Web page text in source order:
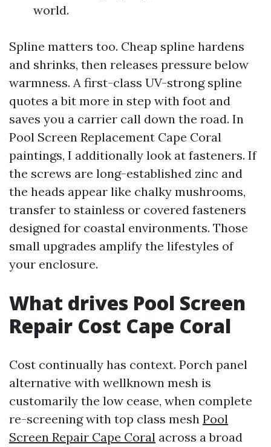
world.
Spline matters too. Cheap spline hardens
and shrinks, then releases pressure below
warmness. A first-class UV-strong spline
quotes a bit more in step with foot and
saves you a carrier call down the road. In
Pool Screen Replacement Cape Coral
paintings, I additionally look at fasteners. If
the screws are long-established zinc and
the heads appear like chalky mushrooms,
transfer to stainless or covered fasteners
designed for coastal environments. Those
small upgrades amplify the lifestyles of
your enclosure.
What drives Pool Screen
Repair Cost Cape Coral
Cost continually has context. Porch panel
alternative with wellknown mesh is
customarily the low cease, when complete
re-screening with top class mesh Pool
Screen Repair Cape Coral across a broad